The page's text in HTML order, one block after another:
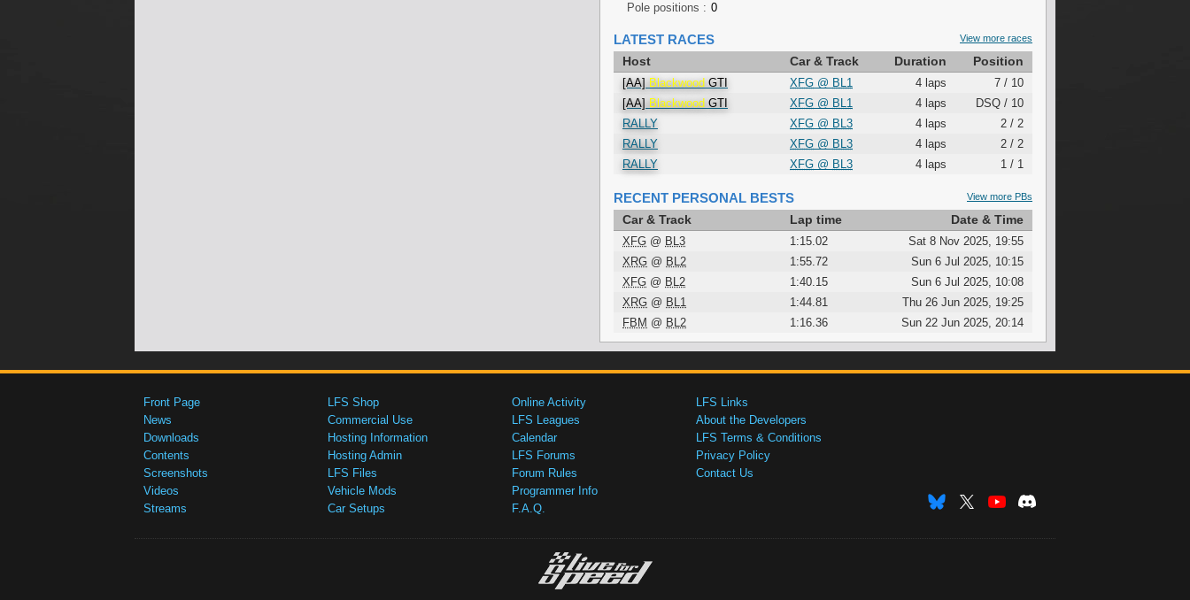
Pole positions : 0
View more races
LATEST RACES
Host Car & Track Duration Position
[AA] Blackwood GTI XFG @ BL1 4 laps
7 / 10
[AA] Blackwood GTI XFG @ BL1 4 laps
DSQ / 10
RALLY
XFG @ BL3 4 laps
2 / 2
RALLY
XFG @ BL3 4 laps
2 / 2
RALLY
XFG @ BL3 4 laps 1 / 1
View more PBs
RECENT PERSONAL BESTS
Car & Track Lap time Date & Time
XFG @ BL3 1:15.02
Sat 8 Nov 2025, 19:55
XRG @ BL2 1:55.72
Sun 6 Jul 2025, 10:15
XFG @ BL2 1:40.15
Sun 6 Jul 2025, 10:08
XRG @ BL1 1:44.81
Thu 26 Jun 2025, 19:25
FBM @ BL2 1:16.36 Sun 22 Jun 2025, 20:14
Front Page
News
Downloads
Contents
Screenshots
Videos
Streams
LFS Shop
Commercial Use
Hosting Information
Hosting Admin
LFS Files
Vehicle Mods
Car Setups
Online Activity
LFS Leagues
Calendar
LFS Forums
Forum Rules
Programmer Info
F.A.Q.
LFS Links
About the Developers
LFS Terms & Conditions
Privacy Policy
Contact Us